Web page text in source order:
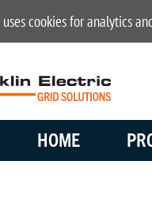
cookies for analytics
HOME